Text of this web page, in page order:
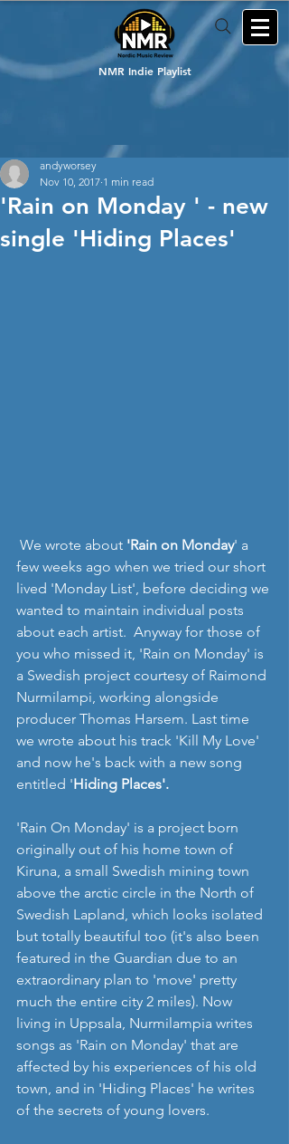
NMR Indie Playlist
'Rain on Monday ' - new
single 'Hiding Places'
andyworsey
Nov 10, 2017 1 min read
We wrote about 'Rain on Monday' a
few weeks ago when we tried our short
lived 'Monday List', before deciding we
wanted to maintain individual posts
about each artist.  Anyway for those of
you who missed it, 'Rain on Monday' is
a Swedish project courtesy of Raimond
Nurmilampi, working alongside
producer Thomas Harsem. Last time
we wrote about his track 'Kill My Love'
and now he's back with a new song
entitled 'Hiding Places'.
'Rain On Monday' is a project born
originally out of his home town of
Kiruna, a small Swedish mining town
above the arctic circle in the North of
Swedish Lapland, which looks isolated
but totally beautiful too (it's also been
featured in the Guardian due to an
extraordinary plan to 'move' pretty
much the entire city 2 miles). Now
living in Uppsala, Nurmilampia writes
songs as 'Rain on Monday' that are
affected by his experiences of his old
town, and in 'Hiding Places' he writes
of the secrets of young lovers.